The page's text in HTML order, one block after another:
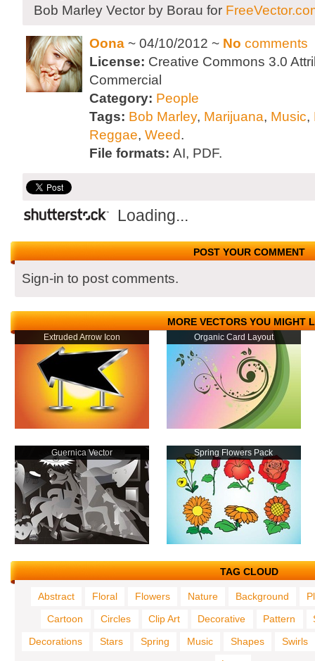
Bob Marley Vector by Borau for
Oona ~ 04/10/2012 ~ No comments
License: Creative Commons 3.0
Commercial
Category: People
Tags: Bob Marley, Marijuana, Music,
Reggae, Weed.
File formats: AI, PDF.
Loading...
POST YOUR COMMENT
Sign-in to post comments.
MORE VECTORS YOU MIGHT
Extruded Arrow Icon Organic Card Layout
Guernica Vector Spring Flowers Pack
TAG CLOUD
Abstract Floral Flowers Nature Background
Cartoon
Circles Clip Art Decorative Pattern
Decorations
Stars Spring Music Shapes
Swirls